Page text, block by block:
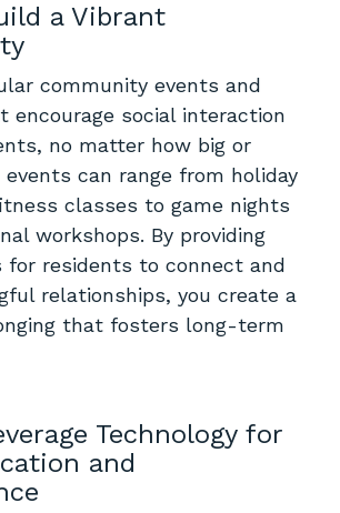
a Vibrant
community events and
encourage social interaction
no matter how big or
can range from holiday
classes to game nights
workshops. By providing
for residents to connect and
relationships, you create a
that fosters long-term
Technology for
and